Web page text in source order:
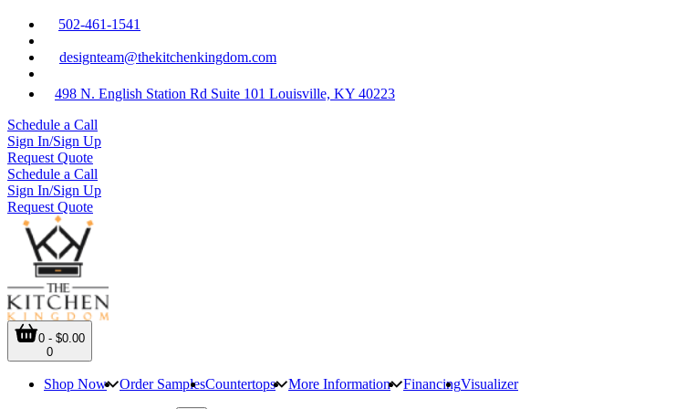
502-461-1541
designteam@thekitchenkingdom.com
498 N. English Station Rd Suite 101 Louisville, KY 40223
Schedule a Call
Sign In/Sign Up
Request Quote
Schedule a Call
Sign In/Sign Up
Request Quote
0 - $0.00
0
Shop Now Order SamplesCountertops More Information FinancingVisualizer